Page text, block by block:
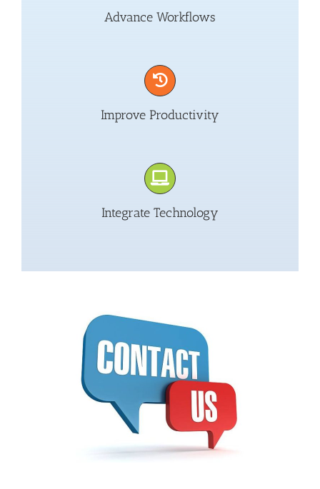
Advance Workflows
Improve Productivity
Integrate Technology